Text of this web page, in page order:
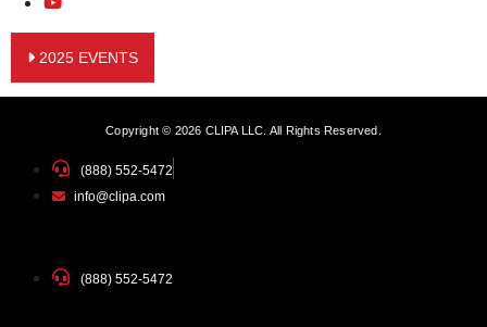
2025 EVENTS
Copyright © 2026 CLIPA LLC. All Rights Reserved.
(888) 552-5472
info@clipa.com
(888) 552-5472